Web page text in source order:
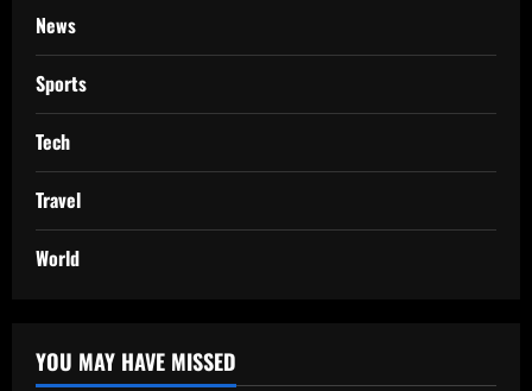
News
Sports
Tech
Travel
World
YOU MAY HAVE MISSED